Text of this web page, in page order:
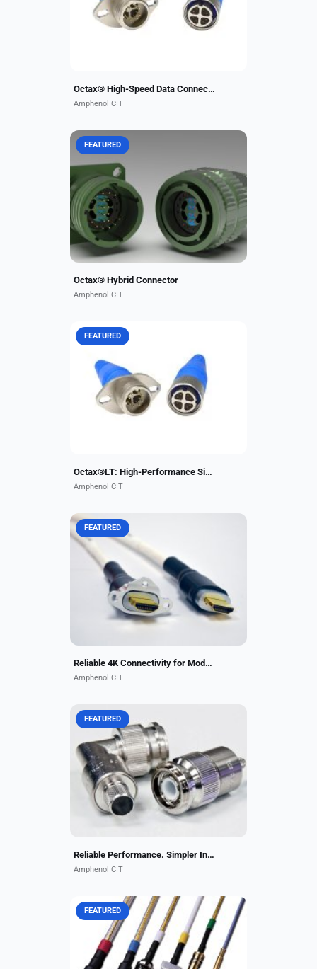
Available in ARINC-compliant
rectangular and circular
configurations,...
Octax® High-Speed Data Connectors
Amphenol CIT
Carlisle Interconnect Technologies
now offers our high-performance
10GB Octax® data contacts in a
mixed 38999 connector insert. This
allows combining...
FEATURED
Octax® Hybrid Connector
Amphenol CIT
The Octax®LT connector series is a
high-performance single-port 10 Gb
data connector engineered for
airborne applications. This very
compact stand-alone...
FEATURED
Octax®LT: High-Performance Single-Port 10 Gb Data Connector
Amphenol CIT
Amphenol CIT offers HDMI 2.0
cable assemblies to support VIP
and business aircraft cabin
completions. Fully qualified for 4K
ultra-high-definition displays...
FEATURED
Reliable 4K Connectivity for Modern Aircraft Cabins
Amphenol CIT
Amphenol CIT's ECS-brand Self-
Locking TNC Connectors deliver
reliable performance in high-
vibration environments while
eliminating the need for safety...
FEATURED
Reliable Performance. Simpler Installation
Amphenol CIT
CarlisleIT has been a leader and
key OEM partner for RF assemblies
in business aviation for decades.
Our application engineers are
FEATURED